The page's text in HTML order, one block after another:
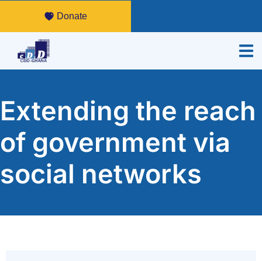
Donate
Extending the reach
of government via
social networks